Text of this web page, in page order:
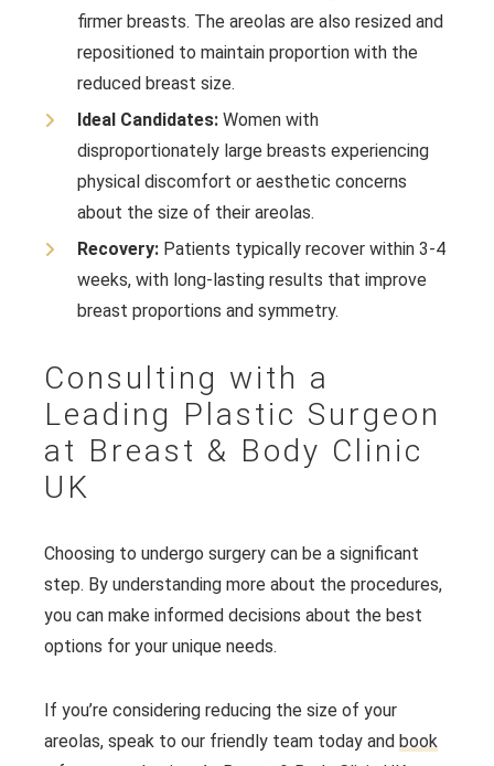
firmer breasts. The areolas are also resized and
repositioned to maintain proportion with the
reduced breast size.
Ideal Candidates: Women with
disproportionately large breasts experiencing
physical discomfort or aesthetic concerns
about the size of their areolas.
Recovery: Patients typically recover within 3-4
weeks, with long-lasting results that improve
breast proportions and symmetry.
Consulting with a
Leading Plastic Surgeon
at Breast & Body Clinic
UK
Choosing to undergo surgery can be a significant
step. By understanding more about the procedures,
you can make informed decisions about the best
options for your unique needs.
If you’re considering reducing the size of your
areolas, speak to our friendly team today and book